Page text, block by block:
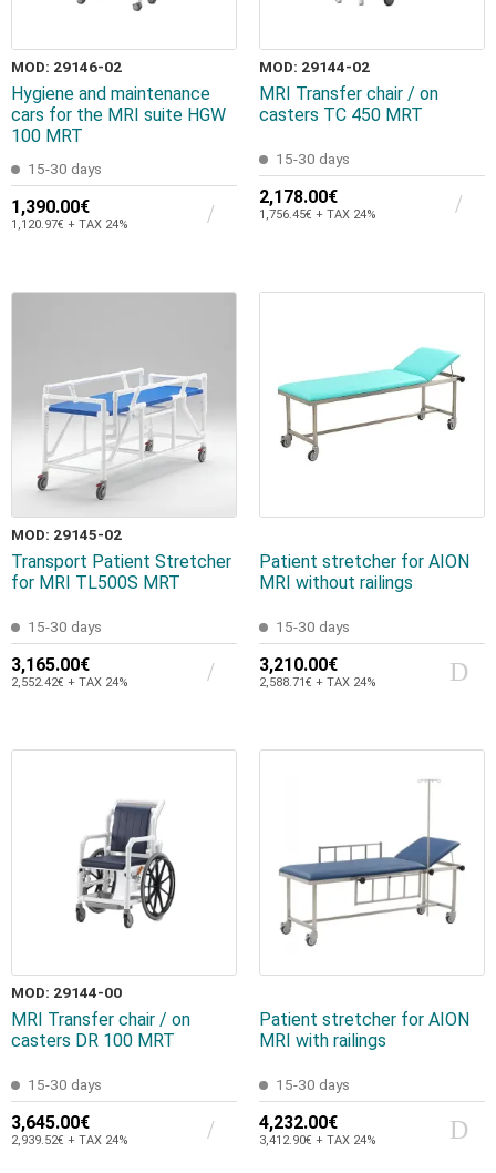
MOD: 29146-02
Hygiene and maintenance
cars for the MRI suite HGW
100 MRT
15-30 days
1,390.00€
1,120.97€ + TAX 24%
MOD: 29144-02
MRI Transfer chair / on
casters TC 450 MRT
15-30 days
2,178.00€
1,756.45€ + TAX 24%
MOD: 29145-02
Transport Patient Stretcher
for MRI TL500S MRT
15-30 days
3,165.00€
2,552.42€ + TAX 24%
Patient stretcher for AION
MRI without railings
15-30 days
3,210.00€
2,588.71€ + TAX 24%
MOD: 29144-00
MRI Transfer chair / on
casters DR 100 MRT
15-30 days
3,645.00€
2,939.52€ + TAX 24%
Patient stretcher for AION
MRI with railings
15-30 days
4,232.00€
3,412.90€ + TAX 24%